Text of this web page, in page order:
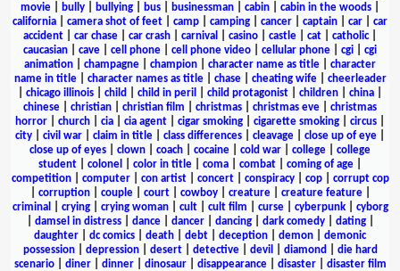
movie
bully bullying bus businessman cabin cabin in the woods
california
camera shot of feet camp camping cancer captain car
car
accident
car chase car crash carnival casino castle cat catholic|
caucasian
cave cell phone cell phone video cellular phone cgi
cgi
animation
champagne champion character name as title
character
name in title| character names as title| chase| cheating wife| cheerleader
chicago illinois child child in peril child protagonist children china
chinese
christian christian film christmas christmas eve
christmas
horror
church cia cia agent cigar smoking cigarette smoking circus
city
civil war claim in title class differences cleavage close up of eye
close up of eyes
clown coach cocaine cold war college
college
student
colonel color in title coma combat coming of age
competition| computer| con artist| concert| conspiracy| cop| corrupt cop
corruption| couple| court| cowboy| creature| creature feature|
criminal
crying| crying woman| cult| cult film curse| cyberpunk| cyborg
damsel in distress| dance| dancer| dancing| dark comedy| dating|
daughter
dc comics death debt deception demon
demonic
possession| depression| desert| detective| devil diamond
die hard
scenario| diner| dinner| dinosaur| disappearance| disaster| disaster film